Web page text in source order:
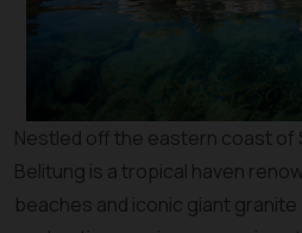
Nestled off the eastern coast of
Belitung is a tropical haven
beaches and iconic giant